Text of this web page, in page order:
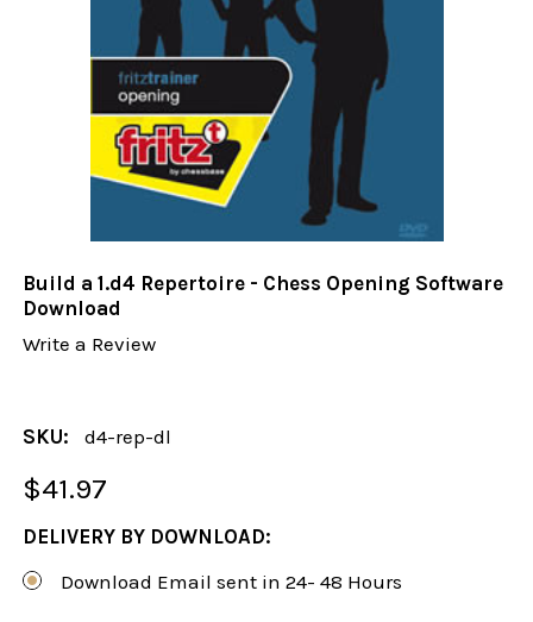
Build a 1.d4 Repertoire - Chess Opening Software
Download
Write a Review
SKU: d4-rep-dl
$41.97
DELIVERY BY DOWNLOAD:
Download Email sent in 24- 48 Hours